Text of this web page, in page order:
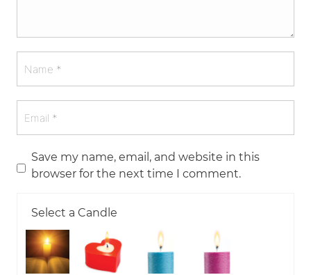
Save my name, email, and website in this
browser for the next time I comment.
Select a Candle